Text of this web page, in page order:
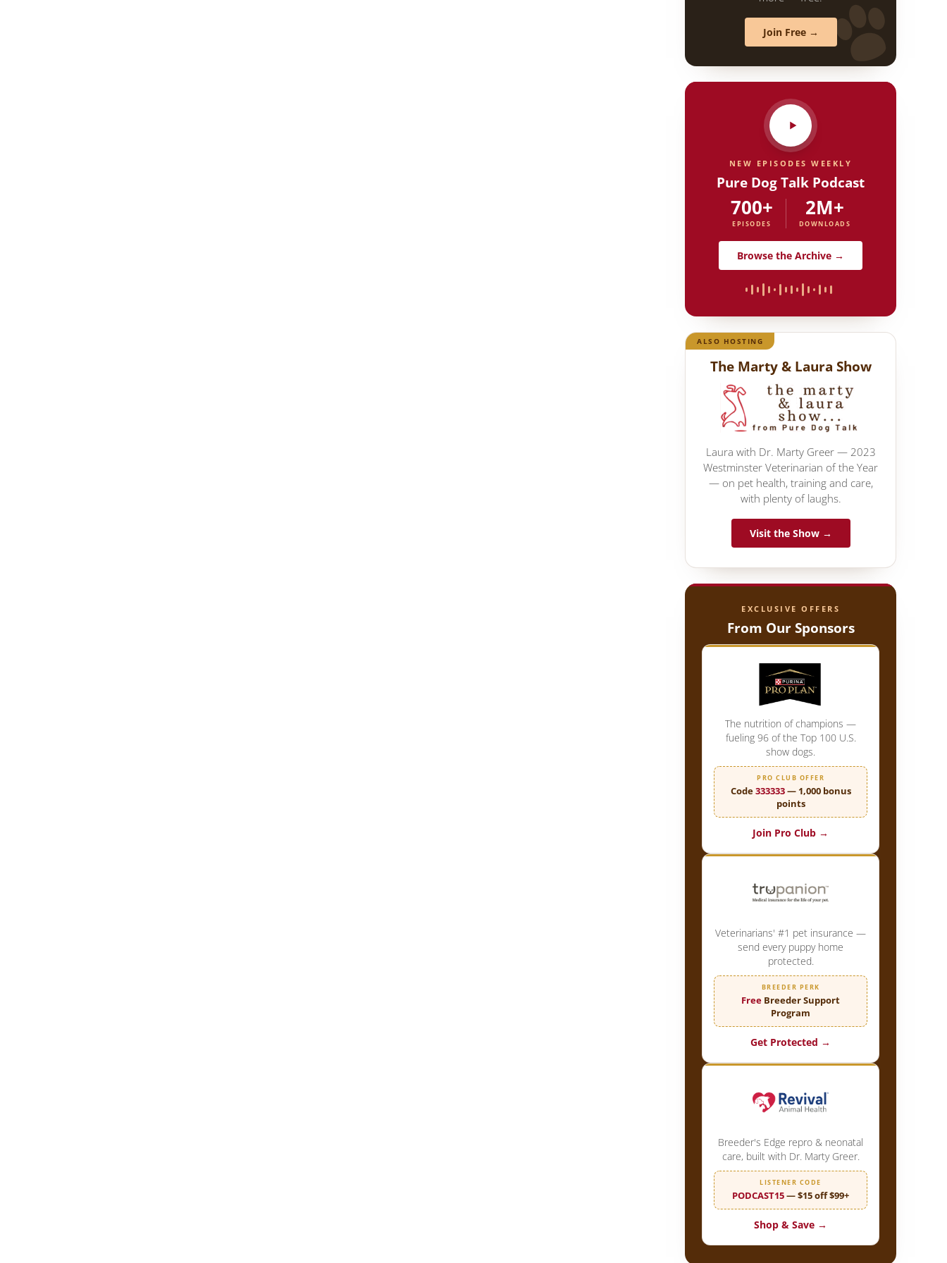
Join Free →
NEW EPISODES WEEKLY
Pure Dog Talk Podcast
700+
EPISODES
2M+
DOWNLOADS
Browse the Archive →
ALSO HOSTING
The Marty & Laura Show
Laura with Dr. Marty Greer — 2023
Westminster Veterinarian of the Year
— on pet health, training and care,
with plenty of laughs.
Visit the Show →
EXCLUSIVE OFFERS
From Our Sponsors
The nutrition of champions —
fueling 96 of the Top 100 U.S.
show dogs.
PRO CLUB OFFER
Code333333— 1,000 bonus
points
Join Pro Club →
Veterinarians' #1 pet insurance —
send every puppy home
protected.
BREEDER PERK
Free Breeder Support
Program
Get Protected →
Breeder's Edge repro & neonatal
care, built with Dr. Marty Greer.
LISTENER CODE
PODCAST15— $15 off $99+
Shop & Save →